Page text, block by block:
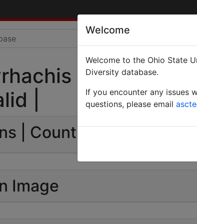
militaris
|
| Count: 0
Image
Welcome
Welcome to the Ohio State
Diversity database.
If you encounter any issues
questions, please email